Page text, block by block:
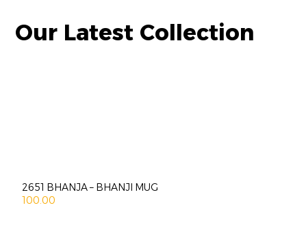
Our Latest Collection
2651 BHANJA – BHANJI MUG
100.00